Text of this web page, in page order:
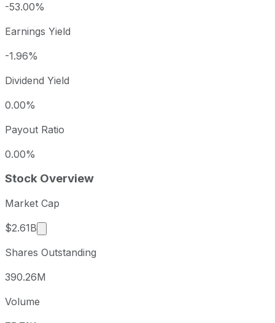
-53.00%
Earnings Yield
-1.96%
Dividend Yield
0.00%
Payout Ratio
0.00%
Stock Overview
Market Cap
$2.61B
Market cap calculated using publicly traded
Shares Outstanding
390.26M
Volume